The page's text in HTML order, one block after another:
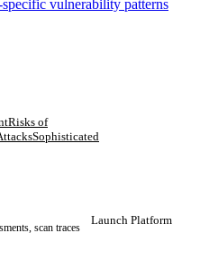
vulnerability patterns
Risks of
Sophisticated
scan traces
Launch Platform